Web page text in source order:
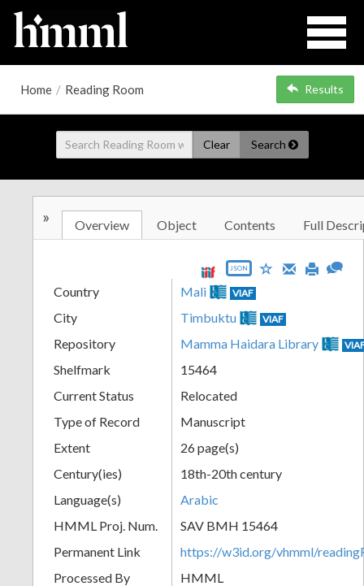
Home / Reading Room Results
Clear Search
» Overview Object Contents Full
JSON
Country Mali VIAF
City Timbuktu VIAF
Repository Mamma Haidara Library
Shelfmark
15464
Current Status
Relocated
Type of Record
Manuscript
Extent
26 page(s)
Century(ies)
18th-20th century
Language(s)
Arabic
HMML Proj. Num.
SAV BMH 15464
Permanent Link
https://w3id.org/vhmml/
Processed By
HMML